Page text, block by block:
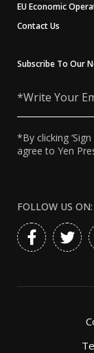
EU Economic
Contact Us
Subscribe To Our
Your
*By clicking
agree to Yen
FOLLOW US ON: